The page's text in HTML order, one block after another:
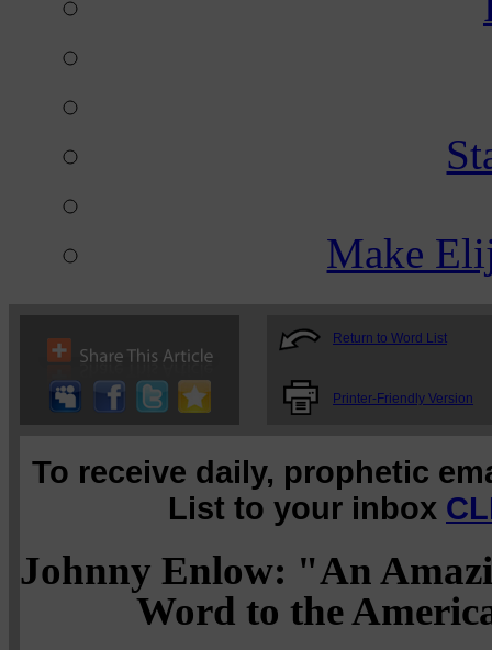
Make
Return to Word List
Printer-Friendly Version
To receive daily, prophetic
List to your inbox
Johnny Enlow: "An
Word to the